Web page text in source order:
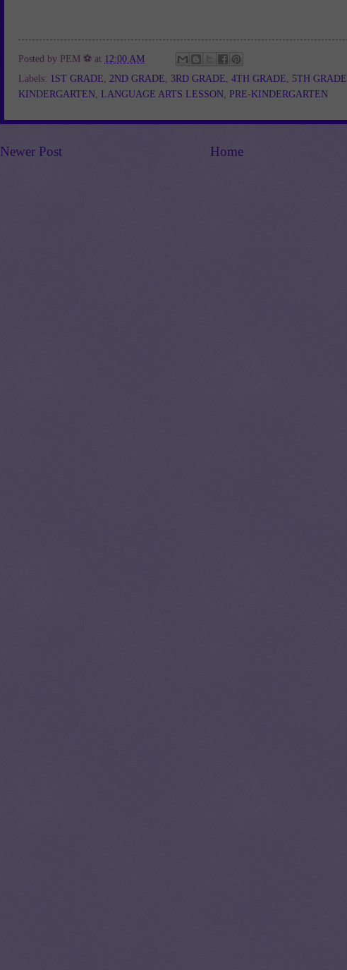
Posted by PEM ⚽ at 12:00 AM
Labels: 1ST GRADE, 2ND GRADE, 3RD GRADE, 4TH GRADE, 5TH GRADE
KINDERGARTEN, LANGUAGE ARTS LESSON, PRE-KINDERGARTEN
Newer Post Home